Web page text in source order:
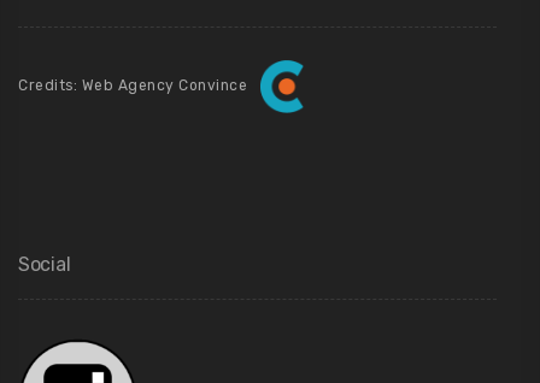
Credits: Web Agency Convince
Social